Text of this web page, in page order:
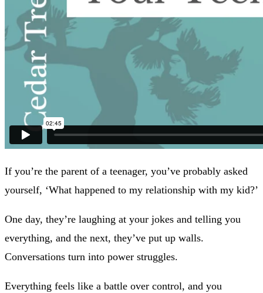
If you’re the parent of a teenager, you’ve probably asked
yourself, ‘What happened to my relationship with my kid?’
One day, they’re laughing at your jokes and telling you
everything, and the next, they’ve put up walls.
Conversations turn into power struggles.
Everything feels like a battle over control, and you